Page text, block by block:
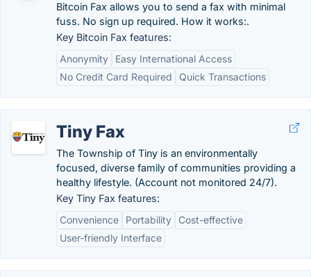
Bitcoin Fax allows you to send a fax with minimal
fuss. No sign up required. How it works:.
Key Bitcoin Fax features:
Anonymity
Easy International Access
No Credit Card Required
Quick Transactions
Tiny Fax
The Township of Tiny is an environmentally
focused, diverse family of communities providing a
healthy lifestyle. (Account not monitored 24/7).
Key Tiny Fax features:
Convenience
Portability
Cost-effective
User-friendly Interface